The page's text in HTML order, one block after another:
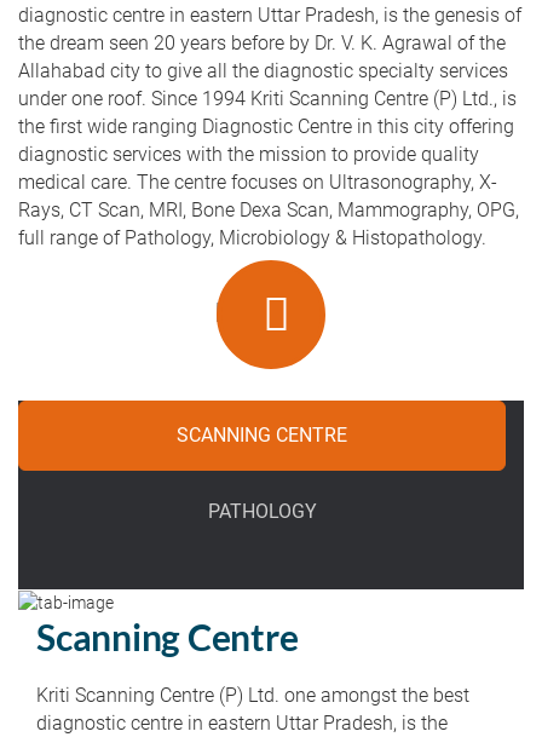
diagnostic centre in eastern Uttar Pradesh, is the genesis of
the dream seen 20 years before by Dr. V. K. Agrawal of the
Allahabad city to give all the diagnostic specialty services
under one roof. Since 1994 Kriti Scanning Centre (P) Ltd., is
the first wide ranging Diagnostic Centre in this city offering
diagnostic services with the mission to provide quality
medical care. The centre focuses on Ultrasonography, X-
Rays, CT Scan, MRI, Bone Dexa Scan, Mammography, OPG,
full range of Pathology, Microbiology & Histopathology.
SCANNING CENTRE
PATHOLOGY
Scanning Centre
Kriti Scanning Centre (P) Ltd. one amongst the best
diagnostic centre in eastern Uttar Pradesh, is the